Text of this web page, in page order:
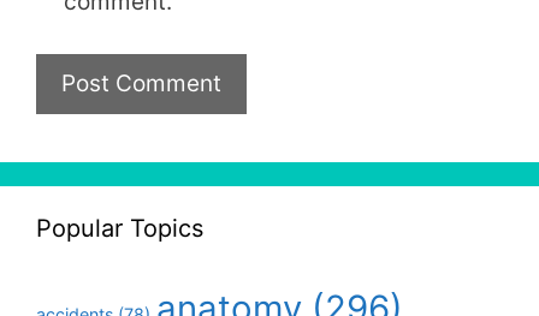
Popular Topics
anatomy (296)